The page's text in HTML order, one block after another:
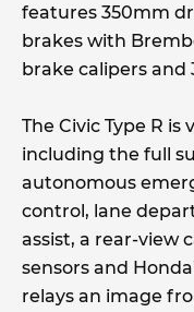
features 350mm
brakes with
brake calipers and
The Civic Type R
including the full
autonomous
control, lane
assist, a rear-view
sensors and
relays an image